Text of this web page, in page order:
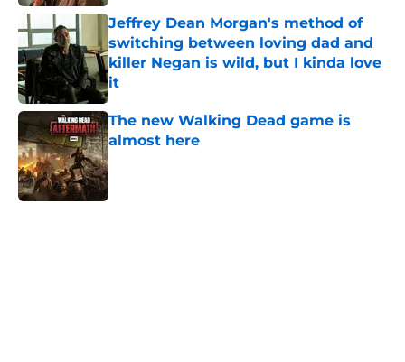
Jeffrey Dean Morgan's method of
switching between loving dad and
killer Negan is wild, but I kinda love
it
Published by on Invalid Date
The new Walking Dead game is
almost here
Published by on Invalid Date